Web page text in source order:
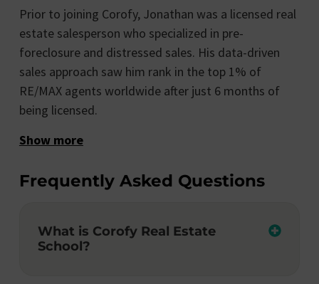
Prior to joining Corofy, Jonathan was a licensed real
estate salesperson who specialized in pre-
foreclosure and distressed sales. His data-driven
sales approach saw him rank in the top 1% of
RE/MAX agents worldwide after just 6 months of
being licensed.
Show more
Frequently Asked Questions
What is Corofy Real Estate
School?